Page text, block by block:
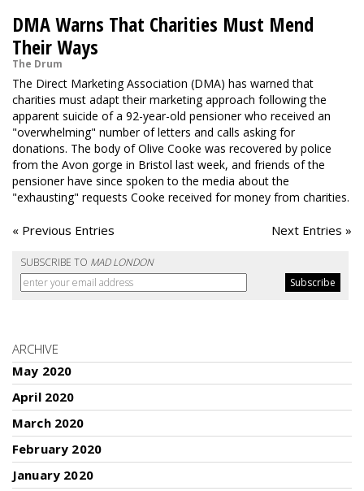
DMA Warns That Charities Must Mend
Their Ways
The Drum
The Direct Marketing Association (DMA) has warned that
charities must adapt their marketing approach following the
apparent suicide of a 92-year-old pensioner who received an
"overwhelming" number of letters and calls asking for
donations. The body of Olive Cooke was recovered by police
from the Avon gorge in Bristol last week, and friends of the
pensioner have since spoken to the media about the
"exhausting" requests Cooke received for money from charities.
« Previous Entries Next Entries »
SUBSCRIBE TO MAD LONDON
ARCHIVE
May 2020
April 2020
March 2020
February 2020
January 2020